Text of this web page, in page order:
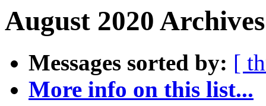
August 2020
Messages sorted by: [
More info on this list...